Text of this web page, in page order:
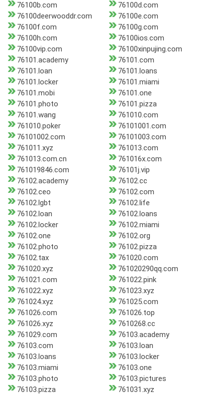
76100b.com
76100d.com
76100deerwooddr.com
76100e.com
76100f.com
76100g.com
76100h.com
76100ios.com
76100vip.com
76100xinpujing.com
76101.academy
76101.com
76101.loan
76101.loans
76101.locker
76101.miami
76101.mobi
76101.one
76101.photo
76101.pizza
76101.wang
761010.com
761010.poker
76101001.com
76101002.com
76101003.com
761011.xyz
761013.com
761013.com.cn
761016x.com
761019846.com
76101j.vip
76102.academy
76102.cc
76102.ceo
76102.com
76102.lgbt
76102.life
76102.loan
76102.loans
76102.locker
76102.miami
76102.one
76102.org
76102.photo
76102.pizza
76102.tax
761020.com
761020.xyz
761020290qq.com
761021.com
761022.pink
761022.xyz
761023.xyz
761024.xyz
761025.com
761026.com
761026.top
761026.xyz
7610268.cc
761029.com
76103.academy
76103.com
76103.loan
76103.loans
76103.locker
76103.miami
76103.one
76103.photo
76103.pictures
76103.pizza
761031.xyz